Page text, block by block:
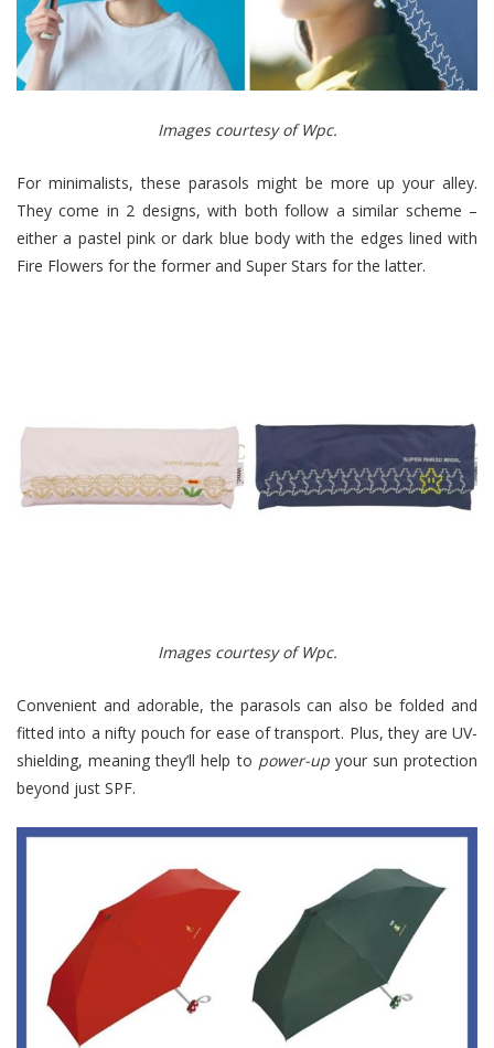
Images courtesy of Wpc.
For minimalists, these parasols might be more up your alley.
They come in 2 designs, with both follow a similar scheme –
either a pastel pink or dark blue body with the edges lined with
Fire Flowers for the former and Super Stars for the latter.
Images courtesy of Wpc.
Convenient and adorable, the parasols can also be folded and
fitted into a nifty pouch for ease of transport. Plus, they are UV-
shielding, meaning they’ll help to power-upyour sun protection
beyond just SPF.